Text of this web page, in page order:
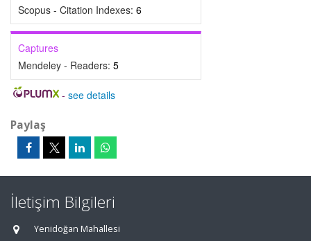
Scopus - Citation Indexes: 6
Captures
Mendeley - Readers: 5
- see details
Paylaş
İletişim Bilgileri
Yenidoğan Mahallesi